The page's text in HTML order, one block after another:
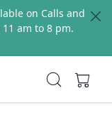
on Calls and
am to 8 pm.